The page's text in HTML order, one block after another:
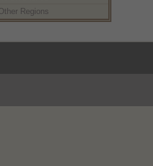
Regions